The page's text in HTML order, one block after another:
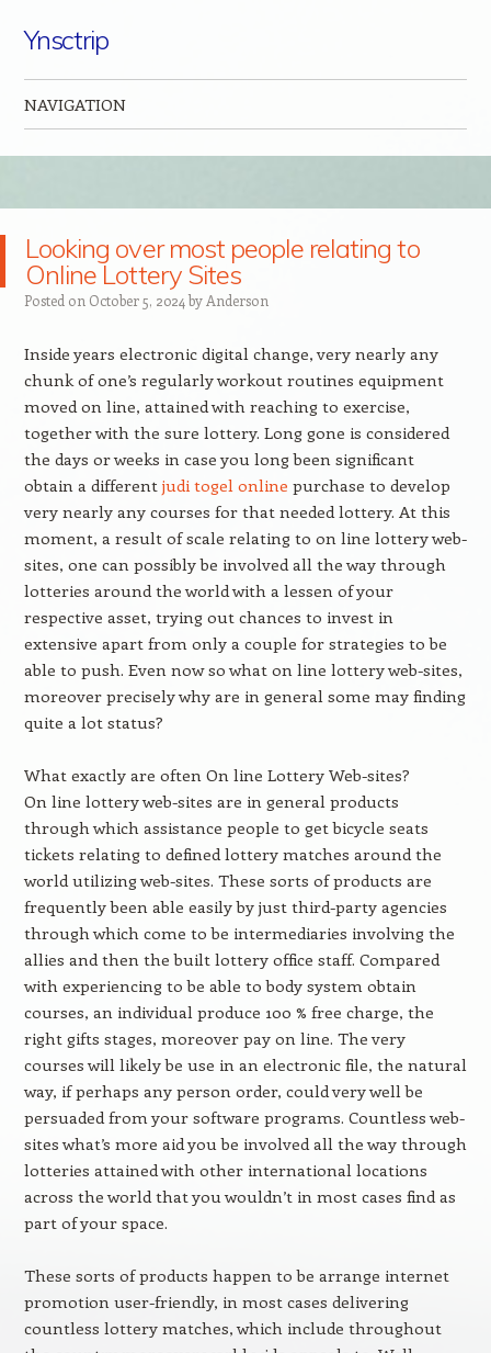
Ynsctrip
NAVIGATION
Looking over most people relating to
Online Lottery Sites
Posted on October 5, 2024 by Anderson
Inside years electronic digital change, very nearly any
chunk of one’s regularly workout routines equipment
moved on line, attained with reaching to exercise,
together with the sure lottery. Long gone is considered
the days or weeks in case you long been significant
obtain a different judi togel online purchase to develop
very nearly any courses for that needed lottery. At this
moment, a result of scale relating to on line lottery web-
sites, one can possibly be involved all the way through
lotteries around the world with a lessen of your
respective asset, trying out chances to invest in
extensive apart from only a couple for strategies to be
able to push. Even now so what on line lottery web-sites,
moreover precisely why are in general some may finding
quite a lot status?
What exactly are often On line Lottery Web-sites?
On line lottery web-sites are in general products
through which assistance people to get bicycle seats
tickets relating to defined lottery matches around the
world utilizing web-sites. These sorts of products are
frequently been able easily by just third-party agencies
through which come to be intermediaries involving the
allies and then the built lottery office staff. Compared
with experiencing to be able to body system obtain
courses, an individual produce 100 % free charge, the
right gifts stages, moreover pay on line. The very
courses will likely be use in an electronic file, the natural
way, if perhaps any person order, could very well be
persuaded from your software programs. Countless web-
sites what’s more aid you be involved all the way through
lotteries attained with other international locations
across the world that you wouldn’t in most cases find as
part of your space.
These sorts of products happen to be arrange internet
promotion user-friendly, in most cases delivering
countless lottery matches, which include throughout